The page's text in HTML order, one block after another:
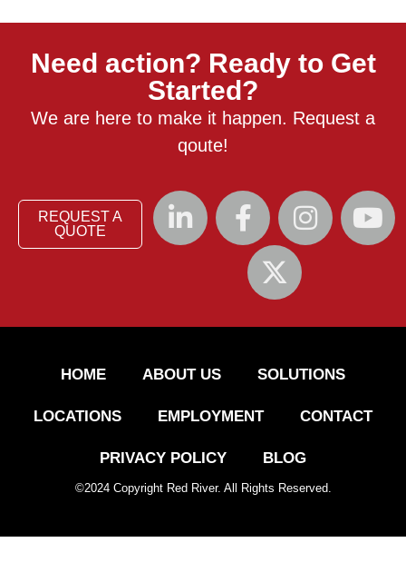
Need action? Ready to Get
Started?
We are here to make it happen. Request a
qoute!
REQUEST A
QUOTE
HOME ABOUT US SOLUTIONS
LOCATIONS EMPLOYMENT CONTACT
PRIVACY POLICY BLOG
©2024Copyright Red River. All Rights Reserved.